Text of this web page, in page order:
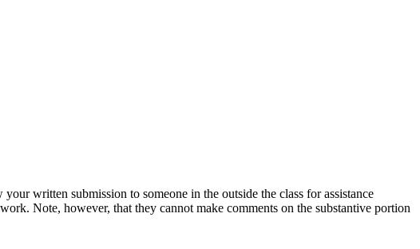
written submission to someone in the outside the class for assistance
Note, however, that they cannot make comments on the substantive portion